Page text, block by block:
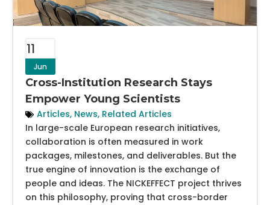
11
Jun
Cross-Institution Research Stays
Empower Young Scientists
Articles, News, Related Articles
In large-scale European research initiatives,
collaboration is often measured in work
packages, milestones, and deliverables. But the
true engine of innovation is the exchange of
people and ideas. The NICKEFFECT project thrives
on this philosophy, proving that cross-border